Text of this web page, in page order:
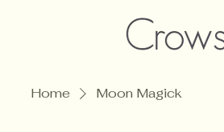
Home Moon Magick